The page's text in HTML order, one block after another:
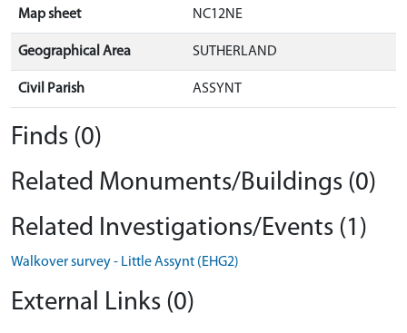
Map sheet NC12NE
Geographical Area SUTHERLAND
Civil Parish ASSYNT
Finds (0)
Related Monuments/Buildings (0)
Related Investigations/Events (1)
Walkover survey - Little Assynt (EHG2)
External Links (0)